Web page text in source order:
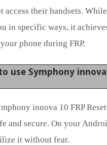
access their handsets.
in specific ways, it
phone during FRP.
use Symphony innova
innova 10 FRP
and secure. On your
it without fear.